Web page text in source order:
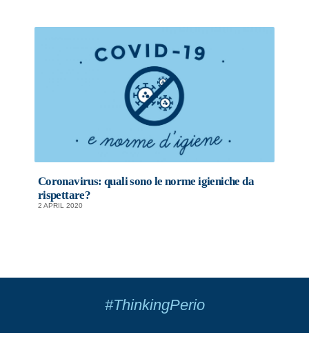
Coronavirus: quali sono le norme igieniche da
rispettare?
2 APRIL 2020
#ThinkingPerio